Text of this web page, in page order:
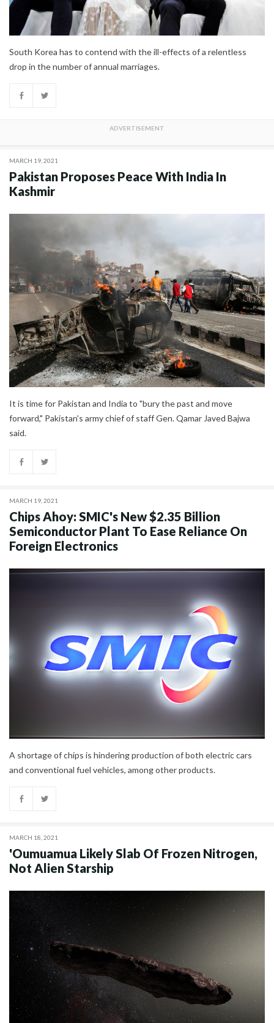
South Korea has to contend with the ill-effects of a relentless
drop in the number of annual marriages.
MARCH 19, 2021
Pakistan Proposes Peace With India In
Kashmir
It is time for Pakistan and India to "bury the past and move
forward," Pakistan's army chief of staff Gen. Qamar Javed Bajwa
said.
MARCH 19, 2021
Chips Ahoy: SMIC's New $2.35 Billion
Semiconductor Plant To Ease Reliance On
Foreign Electronics
A shortage of chips is hindering production of both electric cars
and conventional fuel vehicles, among other products.
MARCH 18, 2021
'Oumuamua Likely Slab Of Frozen Nitrogen,
Not Alien Starship